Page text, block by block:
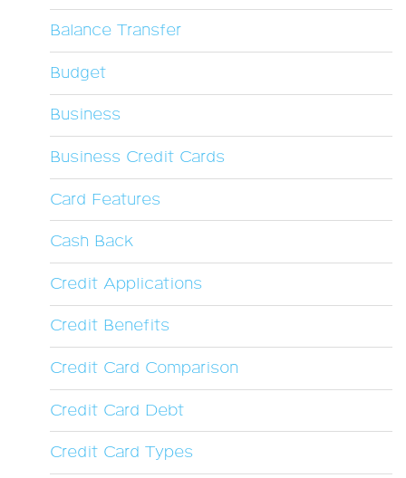
Balance Transfer
Budget
Business
Business Credit Cards
Card Features
Cash Back
Credit Applications
Credit Benefits
Credit Card Comparison
Credit Card Debt
Credit Card Types